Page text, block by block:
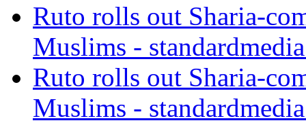
Ruto rolls out Sharia-
Muslims -
Ruto rolls out Sharia-
Muslims -